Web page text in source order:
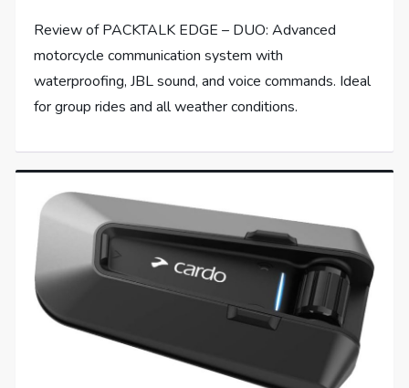
Review of PACKTALK EDGE – DUO: Advanced
motorcycle communication system with
waterproofing, JBL sound, and voice commands. Ideal
for group rides and all weather conditions.